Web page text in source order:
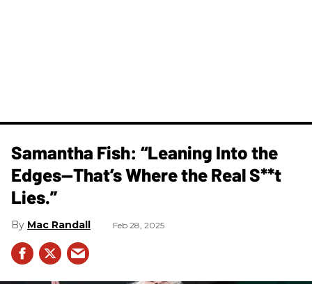
Samantha Fish: “Leaning Into the
Edges—That’s Where the Real S**t
Lies.”
Mac Randall Feb 28, 2025